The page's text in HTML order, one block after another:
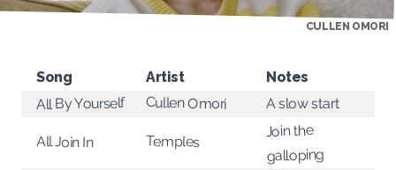
CULLEN OMORI
Song Artist Notes
All By Yourself Cullen Omori A slow start
All Join In Temples
Join the
galloping